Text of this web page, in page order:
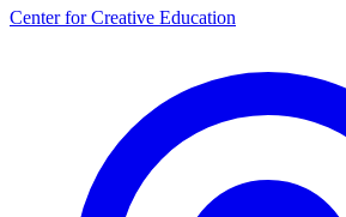
Center for Creative Education